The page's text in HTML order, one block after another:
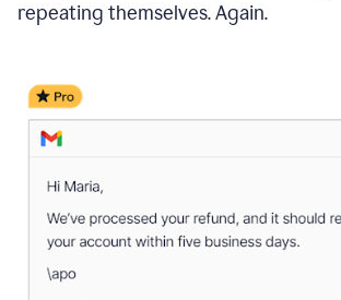
repeating themselves. Again.